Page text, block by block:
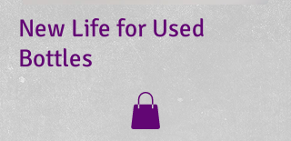
New Life for Used
Bottles